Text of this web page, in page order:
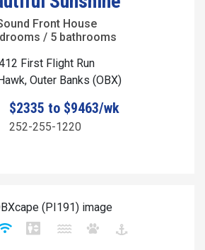
Front House
/ 5 bathrooms
First Flight Run
Outer Banks (OBX)
$2335 to $9463/wk
252-255-1220